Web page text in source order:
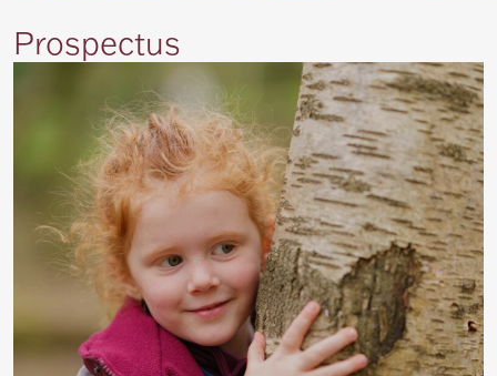
Prospectus